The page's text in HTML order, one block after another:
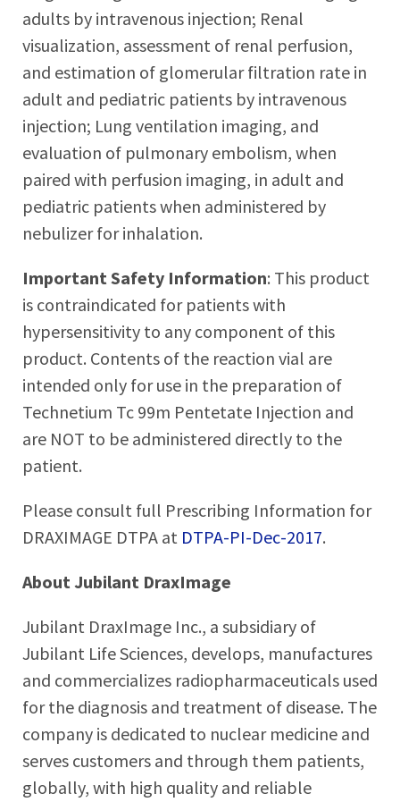
adults by intravenous injection; Renal
visualization, assessment of renal perfusion,
and estimation of glomerular filtration rate in
adult and pediatric patients by intravenous
injection; Lung ventilation imaging, and
evaluation of pulmonary embolism, when
paired with perfusion imaging, in adult and
pediatric patients when administered by
nebulizer for inhalation.
Important Safety Information: This product
is contraindicated for patients with
hypersensitivity to any component of this
product. Contents of the reaction vial are
intended only for use in the preparation of
Technetium Tc 99m Pentetate Injection and
are NOT to be administered directly to the
patient.
Please consult full Prescribing Information for
DRAXIMAGE DTPA at DTPA-PI-Dec-2017.
About Jubilant DraxImage
Jubilant DraxImage Inc., a subsidiary of
Jubilant Life Sciences, develops, manufactures
and commercializes radiopharmaceuticals used
for the diagnosis and treatment of disease. The
company is dedicated to nuclear medicine and
serves customers and through them patients,
globally, with high quality and reliable